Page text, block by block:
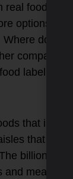
food
for
does
label as
that is
that are
billion-
meat